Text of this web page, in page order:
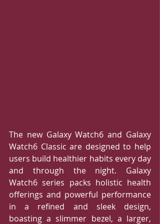
The new Galaxy Watch6 and Galaxy
Watch6 Classic are designed to help
users build healthier habits every day
and through the night. Galaxy
Watch6 series packs holistic health
offerings and powerful performance
in a refined and sleek design,
boasting a slimmer bezel, a larger,